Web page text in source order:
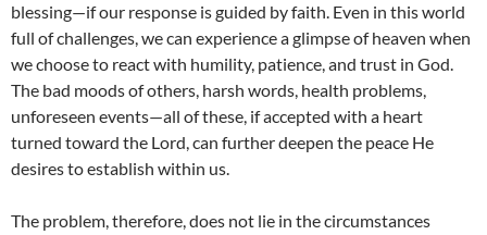
blessing—if our response is guided by faith. Even in this world
full of challenges, we can experience a glimpse of heaven when
we choose to react with humility, patience, and trust in God.
The bad moods of others, harsh words, health problems,
unforeseen events—all of these, if accepted with a heart
turned toward the Lord, can further deepen the peace He
desires to establish within us.
The problem, therefore, does not lie in the circumstances